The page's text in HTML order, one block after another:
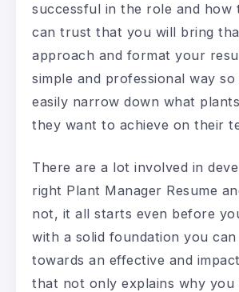
successful in the role and how
can trust that you will bring
approach and format your
simple and professional way
easily narrow down what
they want to achieve on their
There are a lot involved in
right Plant Manager Resume
not, it all starts even before
with a solid foundation you can
towards an effective and
that not only explains why you